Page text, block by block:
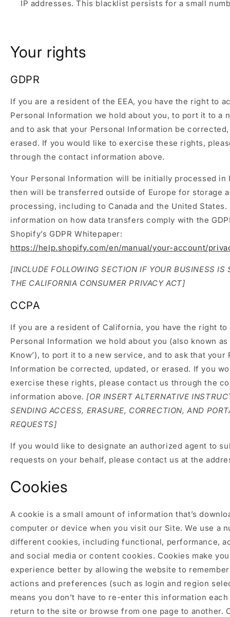
IP addresses. This blacklist persists for a small
Your rights
GDPR
If you are a resident of the EEA, you have the right to
Personal Information we hold about you, to port it to a
and to ask that your Personal Information be
erased. If you would like to exercise these rights,
through the contact information above.
Your Personal Information will be initially processed in
then will be transferred outside of Europe for storage
processing, including to Canada and the United States.
information on how data transfers comply with the
Shopify’s GDPR Whitepaper:
https://help.shopify.com/en/manual/your-account/
[INCLUDE FOLLOWING SECTION IF YOUR BUSINESS IS
THE CALIFORNIA CONSUMER PRIVACY ACT]
CCPA
If you are a resident of California, you have the right to
Personal Information we hold about you (also known as
Know’), to port it to a new service, and to ask that your
Information be corrected, updated, or erased. If you
exercise these rights, please contact us through the
information above. [OR INSERT ALTERNATIVE
SENDING ACCESS, ERASURE, CORRECTION, AND
REQUESTS]
If you would like to designate an authorized agent to
requests on your behalf, please contact us at the
Cookies
A cookie is a small amount of information that’s
computer or device when you visit our Site. We use a
different cookies, including functional, performance,
and social media or content cookies. Cookies make
experience better by allowing the website to
actions and preferences (such as login and region
means you don’t have to re-enter this information
return to the site or browse from one page to another.